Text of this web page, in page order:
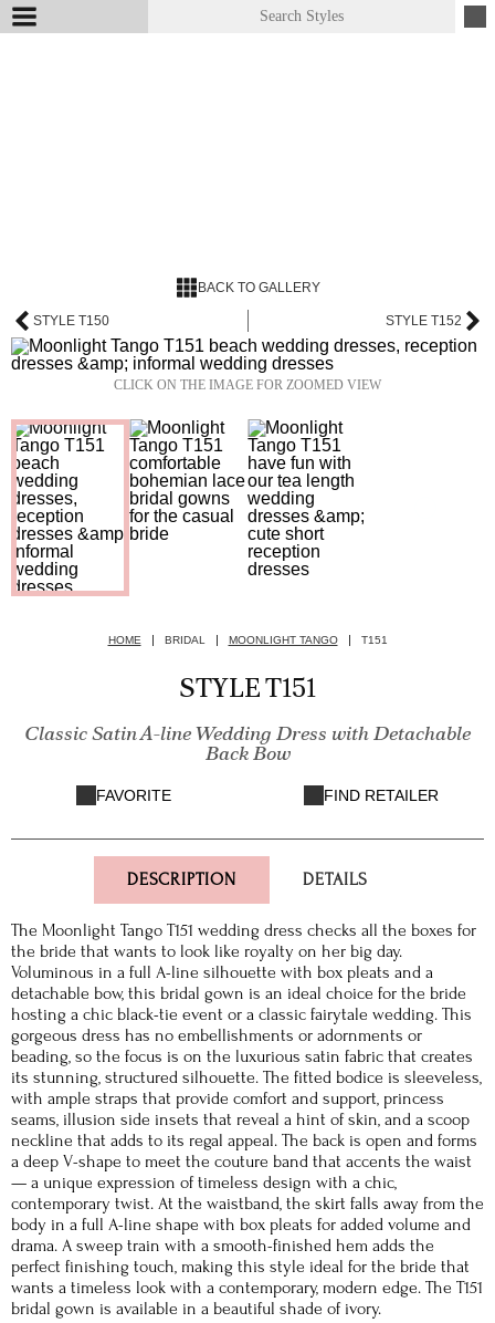
BACK TO GALLERY
STYLE T150 STYLE T152
CLICK ON THE IMAGE FOR ZOOMED VIEW
HOME BRIDAL MOONLIGHT TANGO T151
STYLE T151
Classic Satin A-line Wedding Dress with Detachable
Back Bow
FAVORITE FIND RETAILER
DESCRIPTION DETAILS
The Moonlight Tango T151 wedding dress checks all the boxes for
the bride that wants to look like royalty on her big day.
Voluminous in a full A-line silhouette with box pleats and a
detachable bow, this bridal gown is an ideal choice for the bride
hosting a chic black-tie event or a classic fairytale wedding. This
gorgeous dress has no embellishments or adornments or
beading, so the focus is on the luxurious satin fabric that creates
its stunning, structured silhouette. The fitted bodice is sleeveless,
with ample straps that provide comfort and support, princess
seams, illusion side insets that reveal a hint of skin, and a scoop
neckline that adds to its regal appeal. The back is open and forms
a deep V-shape to meet the couture band that accents the waist
— a unique expression of timeless design with a chic,
contemporary twist. At the waistband, the skirt falls away from the
body in a full A-line shape with box pleats for added volume and
drama. A sweep train with a smooth-finished hem adds the
perfect finishing touch, making this style ideal for the bride that
wants a timeless look with a contemporary, modern edge. The T151
bridal gown is available in a beautiful shade of ivory.